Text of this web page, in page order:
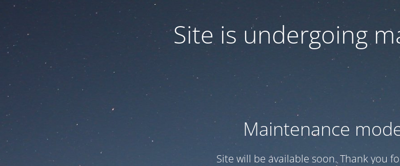
Site is undergoing
Maintenance
Site will be available soon. Thank you